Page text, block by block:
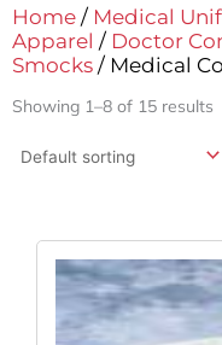
Home / Medical
Apparel / Doctor
Smocks / Medical
Showing 1–8 of 15 results
Was: